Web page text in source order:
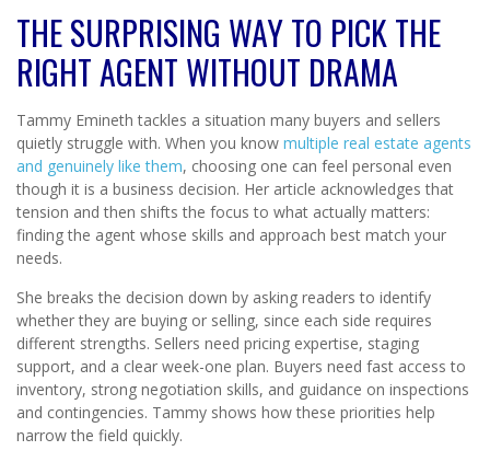
THE SURPRISING WAY TO PICK THE
RIGHT AGENT WITHOUT DRAMA
Tammy Emineth tackles a situation many buyers and sellers
quietly struggle with. When you know multiple real estate agents
and genuinely like them, choosing one can feel personal even
though it is a business decision. Her article acknowledges that
tension and then shifts the focus to what actually matters:
finding the agent whose skills and approach best match your
needs.
She breaks the decision down by asking readers to identify
whether they are buying or selling, since each side requires
different strengths. Sellers need pricing expertise, staging
support, and a clear week-one plan. Buyers need fast access to
inventory, strong negotiation skills, and guidance on inspections
and contingencies. Tammy shows how these priorities help
narrow the field quickly.